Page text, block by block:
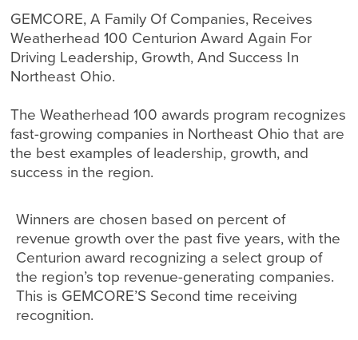
GEMCORE, A Family Of Companies, Receives
Weatherhead 100 Centurion Award Again For
Driving Leadership, Growth, And Success In
Northeast Ohio.
The Weatherhead 100 awards program recognizes
fast-growing companies in Northeast Ohio that are
the best examples of leadership, growth, and
success in the region.
Winners are chosen based on percent of
revenue growth over the past five years, with the
Centurion award recognizing a select group of
the region’s top revenue-generating companies.
This is GEMCORE’S Second time receiving
recognition.